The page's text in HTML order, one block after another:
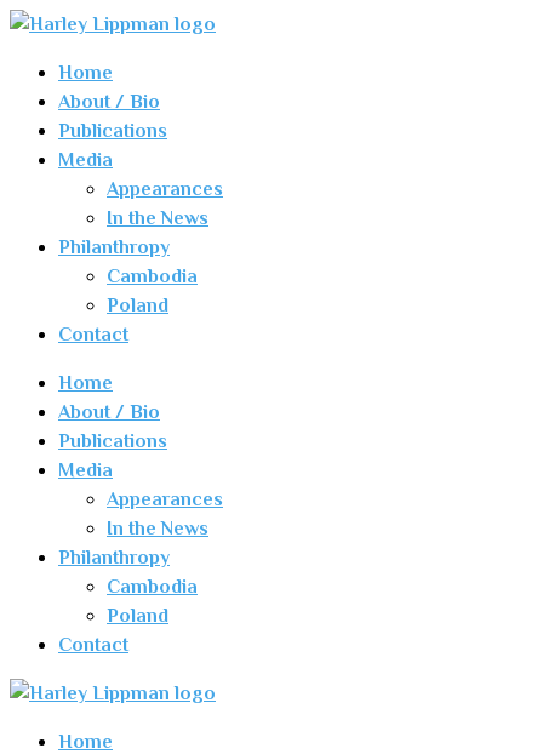
Home
About / Bio
Publications
Media
Appearances
In the News
Philanthropy
Cambodia
Poland
Contact
Home
About / Bio
Publications
Media
Appearances
In the News
Philanthropy
Cambodia
Poland
Contact
Home